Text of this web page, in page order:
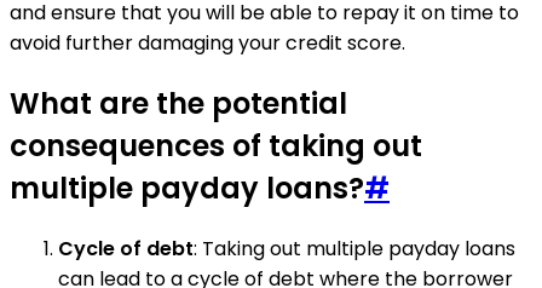
and ensure that you will be able to repay it on time to
avoid further damaging your credit score.
What are the potential
consequences of taking out
multiple payday loans?#
Cycle of debt: Taking out multiple payday loans
can lead to a cycle of debt where the borrower